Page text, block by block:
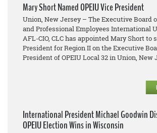
Mary Short Named OPEIU Vice President
Union, New Jersey – The Executive Board
and Professional Employees International
AFL-CIO, CLC has appointed Mary Short to
President for Region II on the Executive
President of OPEIU Local 32 in Union, New
International President Michael Goodwin
OPEIU Election Wins in Wisconsin